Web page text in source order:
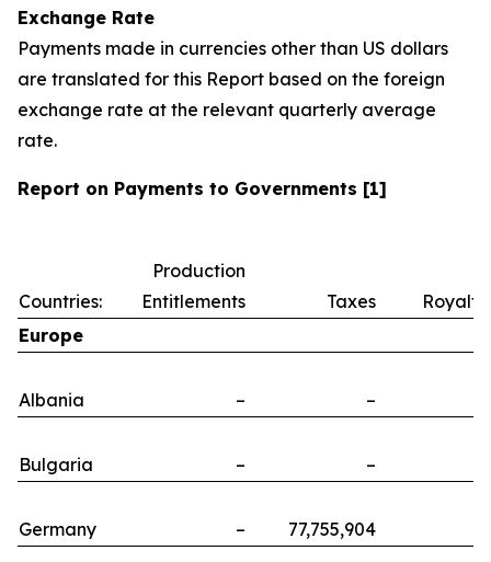
Exchange Rate
Payments made in currencies other than US dollars
are translated for this Report based on the foreign
exchange rate at the relevant quarterly average
rate.
Report on Payments to Governments [1]
Countries:
Production
Entitlements
Taxes
Europe
Albania – –
Bulgaria – –
Germany – 77,755,904